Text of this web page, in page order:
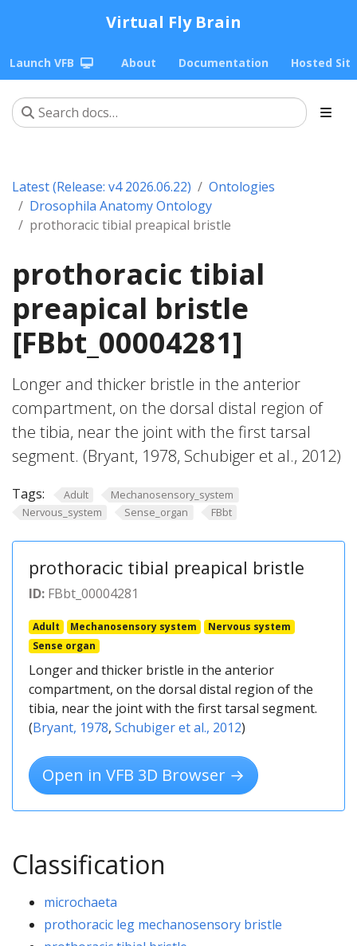
Virtual Fly Brain
Launch VFB About Documentation Hosted
Latest (Release: v4 2026.06.22)
Ontologies
Drosophila Anatomy Ontology
prothoracic tibial preapical bristle
prothoracic tibial
preapical bristle
[FBbt_00004281]
Longer and thicker bristle in the anterior
compartment, on the dorsal distal region of
the tibia, near the joint with the first tarsal
segment. (Bryant, 1978, Schubiger et al., 2012)
Tags: Adult
Mechanosensory_system
Nervous_system
Sense_organ FBbt
prothoracic tibial preapical bristle
ID: FBbt_00004281
Adult Mechanosensory system
Nervous system
Sense organ
Longer and thicker bristle in the anterior
compartment, on the dorsal distal region of the
tibia, near the joint with the first tarsal segment.
(Bryant, 1978, Schubiger et al., 2012)
Open in VFB 3D Browser →
Classification
microchaeta
prothoracic leg mechanosensory bristle